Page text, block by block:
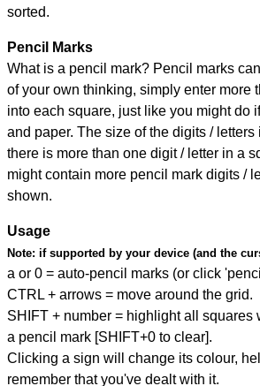
sorted.
Pencil Marks
What is a pencil mark? Pencil marks
of your own thinking, simply enter more
into each square, just like you might do
and paper. The size of the digits /
there is more than one digit / letter in a
might contain more pencil mark digits /
shown.
Usage
Note: if supported by your device (and the
a or 0 = auto-pencil marks (or click
CTRL + arrows = move around the grid.
SHIFT + number = highlight all squares
a pencil mark [SHIFT+0 to clear].
Clicking a sign will change its colour,
remember that you've dealt with it.